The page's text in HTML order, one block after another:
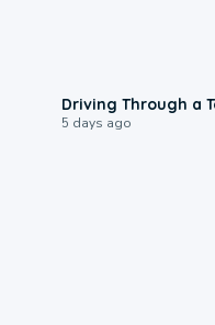
Driving Through a
5 days ago